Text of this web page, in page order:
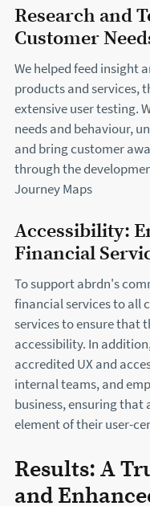
Research and
Customer
We helped feed insight
products and services,
extensive user testing.
needs and behaviour,
and bring customer
through the
Journey Maps
Accessibility:
Financial
To support abrdn's
financial services to all
services to ensure that
accessibility. In
accredited UX and
internal teams, and
business, ensuring
element of their user-
Results: A
and